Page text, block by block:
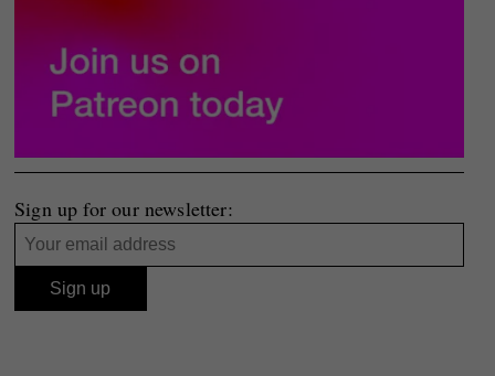
Sign up for our newsletter: